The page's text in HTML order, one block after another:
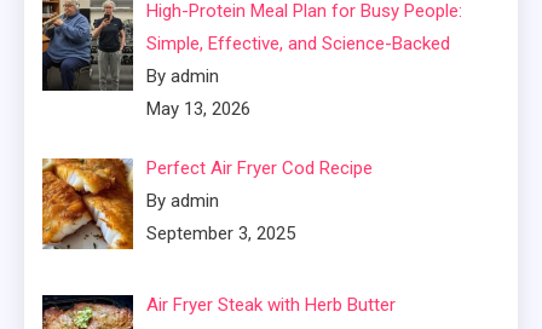
High-Protein Meal Plan for Busy People:
Simple, Effective, and Science-Backed
By admin
May 13, 2026
Perfect Air Fryer Cod Recipe
By admin
September 3, 2025
Air Fryer Steak with Herb Butter